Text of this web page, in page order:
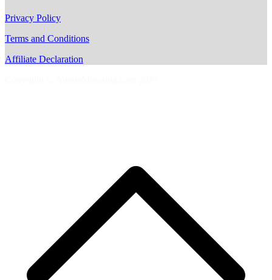
Privacy Policy
Terms and Conditions
Affiliate Declaration